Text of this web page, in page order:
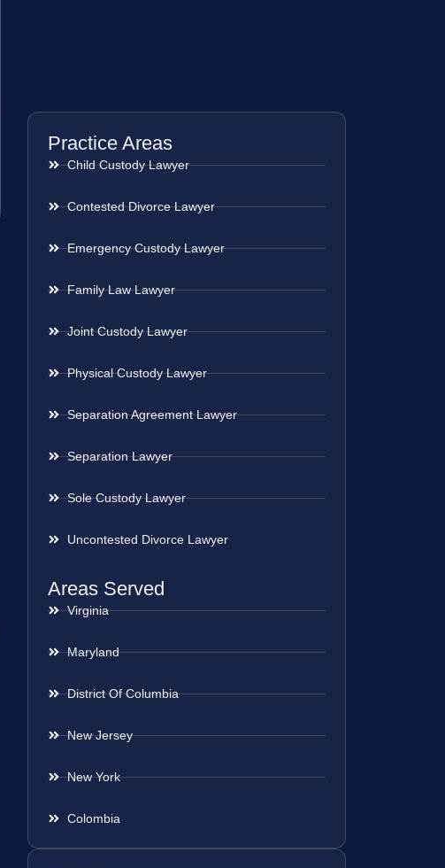
Practice Areas
Child Custody Lawyer
Contested Divorce Lawyer
Emergency Custody Lawyer
Family Law Lawyer
Joint Custody Lawyer
Physical Custody Lawyer
Separation Agreement Lawyer
Separation Lawyer
Sole Custody Lawyer
Uncontested Divorce Lawyer
Areas Served
Virginia
Maryland
District Of Columbia
New Jersey
New York
Colombia